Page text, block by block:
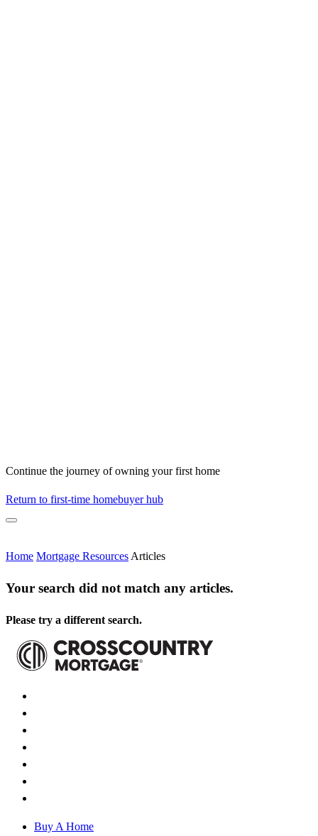
Continue the journey of owning your first home
Return to first-time homebuyer hub
Home Mortgage Resources Articles
Your search did not match any articles.
Please try a different search.
Buy A Home